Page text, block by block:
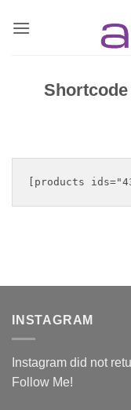
INSTAGRAM
Instagram did not
Follow Me!